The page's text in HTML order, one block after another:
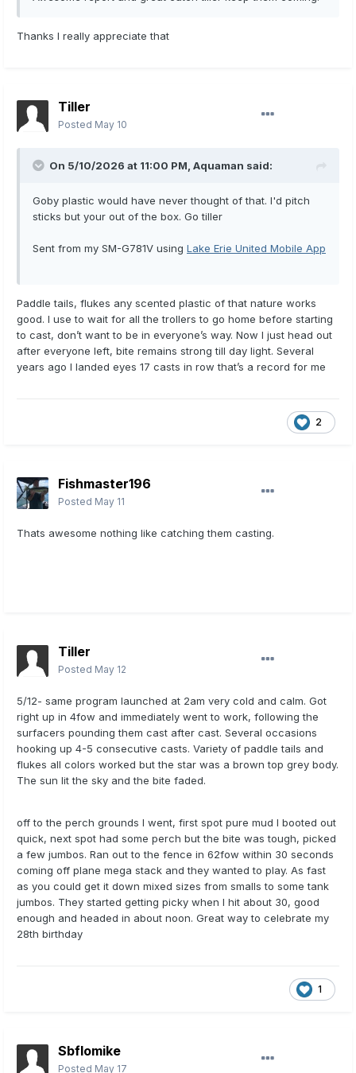
Thanks I really appreciate that
Tiller
Posted May 10
On 5/10/2026 at 11:00 PM, Aquaman said:
Goby plastic would have never thought of that. I'd pitch
sticks but your out of the box. Go tiller
Sent from my SM-G781V using Lake Erie United Mobile App
Paddle tails, flukes any scented plastic of that nature works
good. I use to wait for all the trollers to go home before starting
to cast, don’t want to be in everyone’s way. Now I just head out
after everyone left, bite remains strong till day light. Several
years ago I landed eyes 17 casts in row that’s a record for me
2
Fishmaster196
Posted May 11
Thats awesome nothing like catching them casting.
Tiller
Posted May 12
5/12- same program launched at 2am very cold and calm. Got
right up in 4fow and immediately went to work, following the
surfacers pounding them cast after cast. Several occasions
hooking up 4-5 consecutive casts. Variety of paddle tails and
flukes all colors worked but the star was a brown top grey body.
The sun lit the sky and the bite faded.
off to the perch grounds I went, first spot pure mud I booted out
quick, next spot had some perch but the bite was tough, picked
a few jumbos. Ran out to the fence in 62fow within 30 seconds
coming off plane mega stack and they wanted to play. As fast
as you could get it down mixed sizes from smalls to some tank
jumbos. They started getting picky when I hit about 30, good
enough and headed in about noon. Great way to celebrate my
28th birthday
1
Sbflomike
Posted May 17